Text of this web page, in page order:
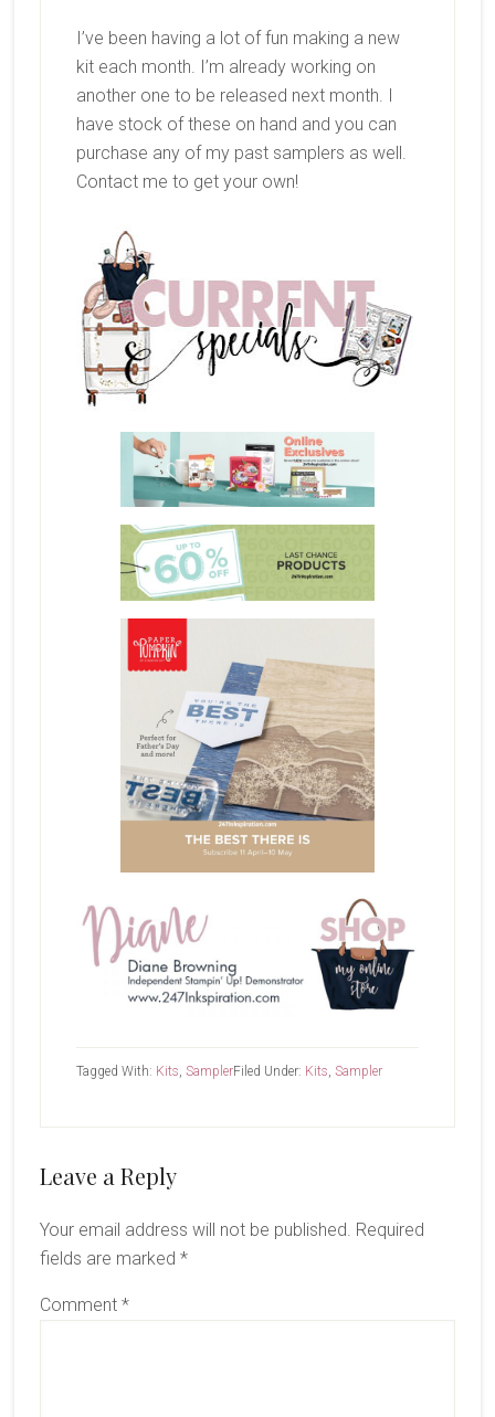
I’ve been having a lot of fun making a new
kit each month. I’m already working on
another one to be released next month. I
have stock of these on hand and you can
purchase any of my past samplers as well.
Contact me to get your own!
Filed Under: Kits, Sampler
Tagged With: Kits, Sampler
Reader
Leave a Reply
Your email address will not be published. Required
fields are marked *
Comment *